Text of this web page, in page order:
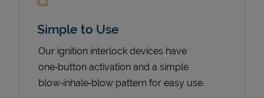
Simple to Use
Our ignition interlock devices have
one‑button activation and a simple
blow‑inhale‑blow pattern for easy use.